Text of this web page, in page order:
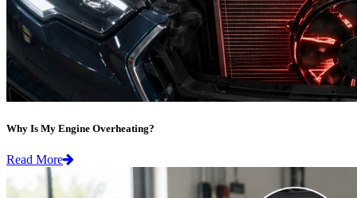
Why Is My Engine Overheating?
Read More